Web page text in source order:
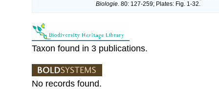
Biologie. 80: 127-259; Plates: Fig. 1-32.
Taxon found in 3 publications.
No records found.